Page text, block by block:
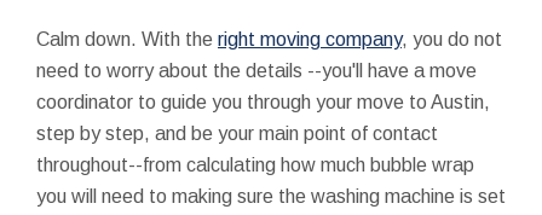
Calm down. With the right moving company, you do not
need to worry about the details --you'll have a move
coordinator to guide you through your move to Austin,
step by step, and be your main point of contact
throughout--from calculating how much bubble wrap
you will need to making sure the washing machine is set